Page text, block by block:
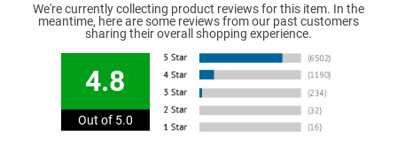
We're currently collecting product reviews for this item. In the
meantime, here are some reviews from our past customers
sharing their overall shopping experience.
4.8
Out of 5.0